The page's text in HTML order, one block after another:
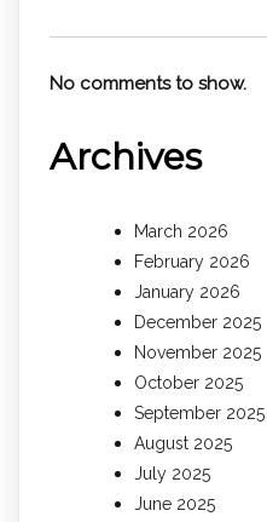
No comments to show.
Archives
March 2026
February 2026
January 2026
December 2025
November 2025
October 2025
September 2025
August 2025
July 2025
June 2025